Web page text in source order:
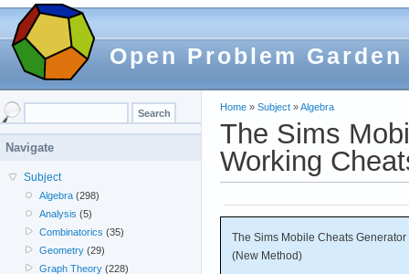
Open Problem Garden
Home » Subject »Algebra
The Sims
Working
The Sims Mobile Cheats
(New Method)
Navigate
Subject
Algebra (298)
Analysis (5)
Combinatorics (35)
Geometry (29)
Graph Theory (228)